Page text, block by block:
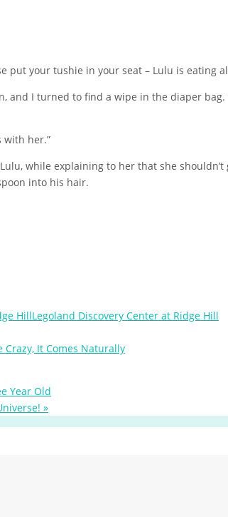
put your tushie in your seat – Lulu is eating
and I turned to find a wipe in the diaper
with her.”
while explaining to her that she shouldn’t
into his hair.
Legoland Discovery Center at Ridge Hill
Crazy, It Comes Naturally
Year Old
»